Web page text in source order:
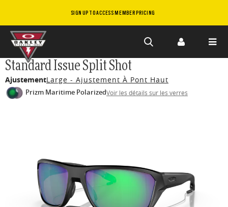
SIGN UP TO ACCESS MEMBER PRICING
Skip to
main
content
Standard Issue Split Shot
AjustementLarge - Ajustement À Pont Haut
Prizm Maritime PolarizedVoir les détails sur les verres